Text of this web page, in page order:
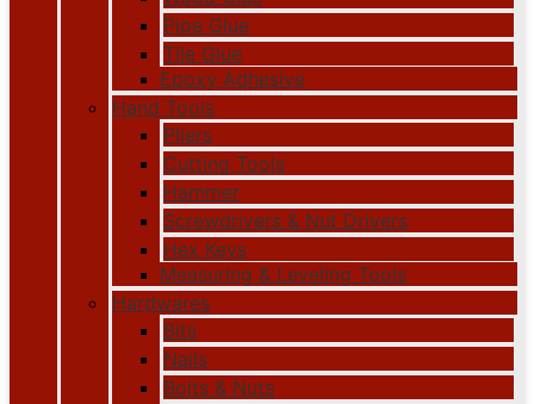
Pipe Glue
Tile Glue
Epoxy Adhesive
Hand Tools
Pliers
Cutting Tools
Hammer
Screwdrivers & Nut Drivers
Hex Keys
Measuring & Leveling Tools
Hardwares
Bits
Nails
Bolts & Nuts